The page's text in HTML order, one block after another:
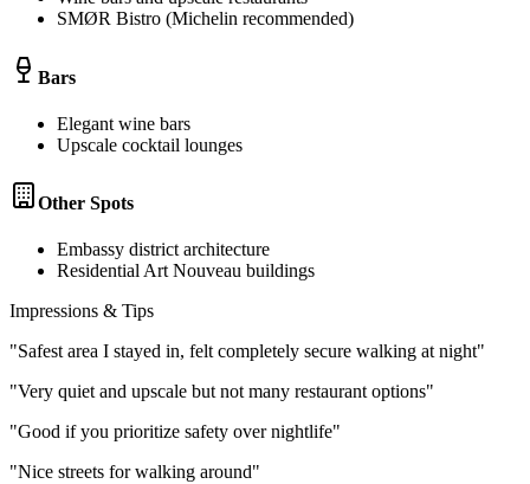
SMØR Bistro (Michelin recommended)
Bars
Elegant wine bars
Upscale cocktail lounges
Other Spots
Embassy district architecture
Residential Art Nouveau buildings
Impressions & Tips
"Safest area I stayed in, felt completely secure walking at night"
"Very quiet and upscale but not many restaurant options"
"Good if you prioritize safety over nightlife"
"Nice streets for walking around"